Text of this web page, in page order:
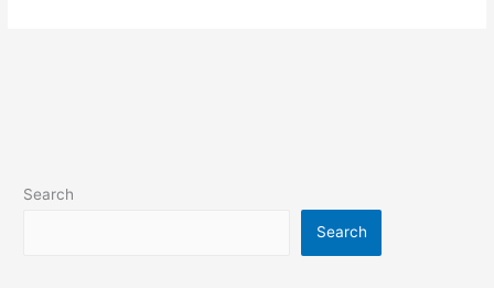
Search
Search